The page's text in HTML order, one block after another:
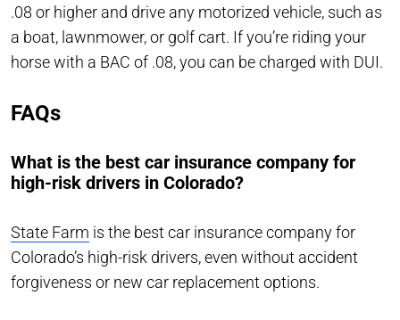
.08 or higher and drive any motorized vehicle, such as
a boat, lawnmower, or golf cart. If you’re riding your
horse with a BAC of .08, you can be charged with DUI.
FAQs
What is the best car insurance company for
high-risk drivers in Colorado?
State Farm is the best car insurance company for
Colorado’s high-risk drivers, even without accident
forgiveness or new car replacement options.